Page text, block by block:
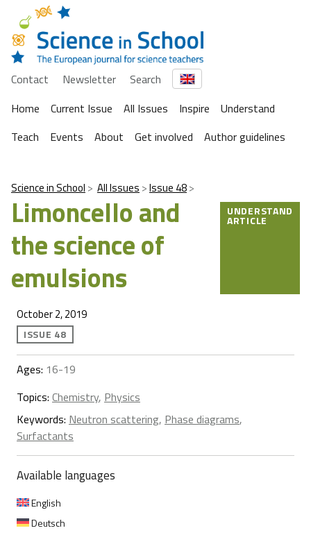
Contact Newsletter
Search
Home
Current Issue All Issues Inspire
Understand
Teach
Events About Get involved Author guidelines
Science in School All Issues Issue 48
Limoncello and
the science of
emulsions
UNDERSTAND
ARTICLE
October 2, 2019
ISSUE 48
Ages: 16-19
Topics: Chemistry, Physics
Keywords: Neutron scattering, Phase diagrams,
Surfactants
Available languages
English
Deutsch